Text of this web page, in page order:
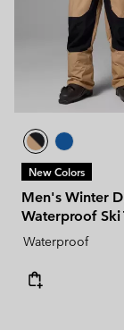
New Colors
Men's Winter
Waterproof Ski
Waterproof